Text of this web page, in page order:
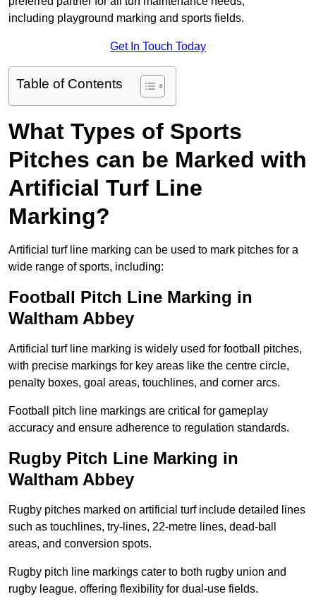
including playground marking and sports fields.
Get In Touch Today
Table of Contents
What Types of Sports
Pitches can be Marked with
Artificial Turf Line
Marking?
Artificial turf line marking can be used to mark pitches for a
wide range of sports, including:
Football Pitch Line Marking in
Waltham Abbey
Artificial turf line marking is widely used for football pitches,
with precise markings for key areas like the centre circle,
penalty boxes, goal areas, touchlines, and corner arcs.
Football pitch line markings are critical for gameplay
accuracy and ensure adherence to regulation standards.
Rugby Pitch Line Marking in
Waltham Abbey
Rugby pitches marked on artificial turf include detailed lines
such as touchlines, try-lines, 22-metre lines, dead-ball
areas, and conversion spots.
Rugby pitch line markings cater to both rugby union and
rugby league, offering flexibility for dual-use fields.